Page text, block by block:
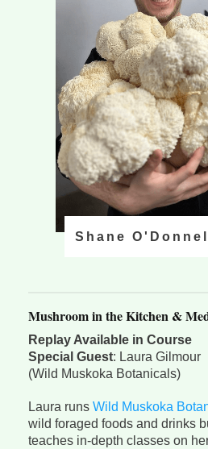
Shane
Mushroom in the Kitchen &
Replay Available in Course
Special Guest: Laura Gilmour
(Wild Muskoka Botanicals)
Laura runs Wild Muskoka
wild foraged foods and drinks
teaches in-depth classes on